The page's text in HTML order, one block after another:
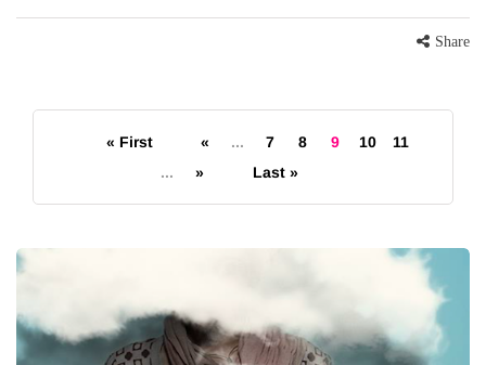
Share
« First « ... 7 8 9 10
11
...
» Last »